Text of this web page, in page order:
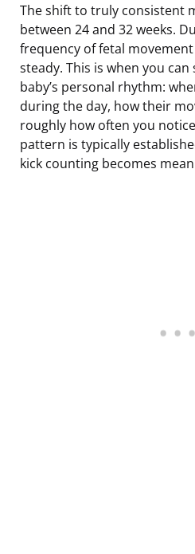
The shift to truly consistent
between 24 and 32 weeks.
frequency of fetal
steady. This is when you
baby’s personal rhythm:
during the day, how their
roughly how often you
pattern is typically
kick counting becomes